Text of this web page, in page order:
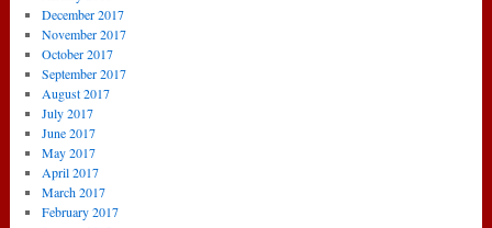
December 2017
November 2017
October 2017
September 2017
August 2017
July 2017
June 2017
May 2017
April 2017
March 2017
February 2017